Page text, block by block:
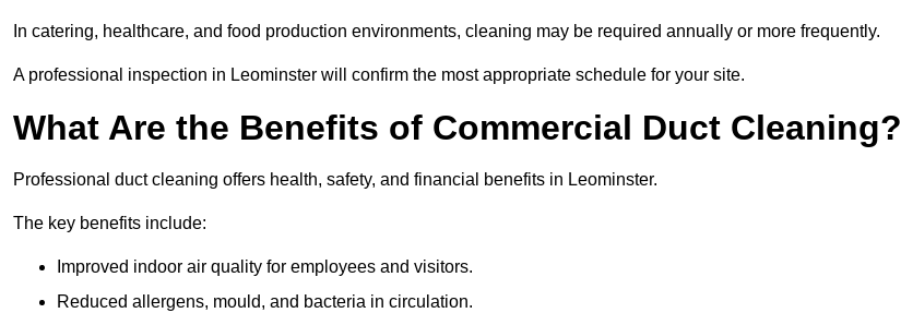
In catering, healthcare, and food production environments, cleaning may be required annually or more frequently.
A professional inspection in Leominster will confirm the most appropriate schedule for your site.
What Are the Benefits of Commercial Duct Cleaning?
Professional duct cleaning offers health, safety, and financial benefits in Leominster.
The key benefits include:
Improved indoor air quality for employees and visitors.
Reduced allergens, mould, and bacteria in circulation.